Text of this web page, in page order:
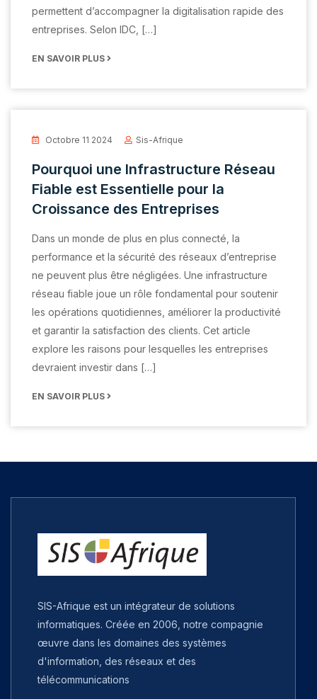
permettent d’accompagner la digitalisation rapide des
entreprises. Selon IDC, […]
EN SAVOIR PLUS
Octobre 11 2024 Sis-Afrique
Pourquoi une Infrastructure Réseau
Fiable est Essentielle pour la
Croissance des Entreprises
Dans un monde de plus en plus connecté, la
performance et la sécurité des réseaux d’entreprise
ne peuvent plus être négligées. Une infrastructure
réseau fiable joue un rôle fondamental pour soutenir
les opérations quotidiennes, améliorer la productivité
et garantir la satisfaction des clients. Cet article
explore les raisons pour lesquelles les entreprises
devraient investir dans […]
EN SAVOIR PLUS
SIS-Afrique est un intégrateur de solutions
informatiques. Créée en 2006, notre compagnie
œuvre dans les domaines des systèmes
d'information, des réseaux et des
télécommunications